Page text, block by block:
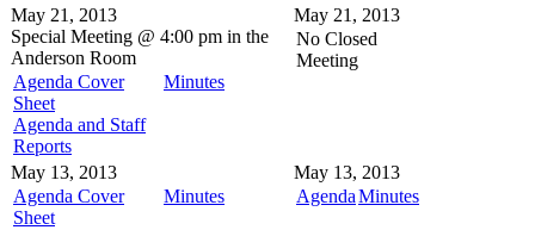
May 21, 2013
Special Meeting @ 4:00 pm in the
Anderson Room
Agenda Cover
Sheet
Agenda and Staff
Reports
Minutes
May 21, 2013
No Closed
Meeting
May 13, 2013
Agenda Cover
Sheet
Minutes
May 13, 2013
AgendaMinutes